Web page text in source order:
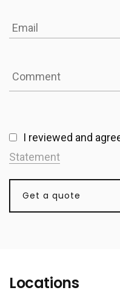
Get a quote
I reviewed and
Statement
Locations